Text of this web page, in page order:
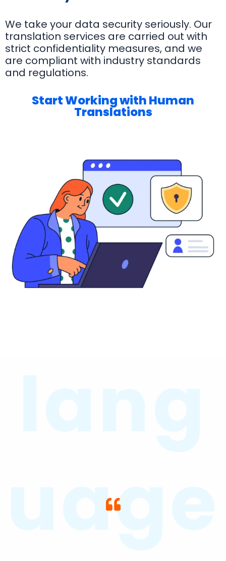
We take your data security seriously. Our
translation services are carried out with
strict confidentiality measures, and we
are compliant with industry standards
and regulations.
Start Working with Human
Translations
uage